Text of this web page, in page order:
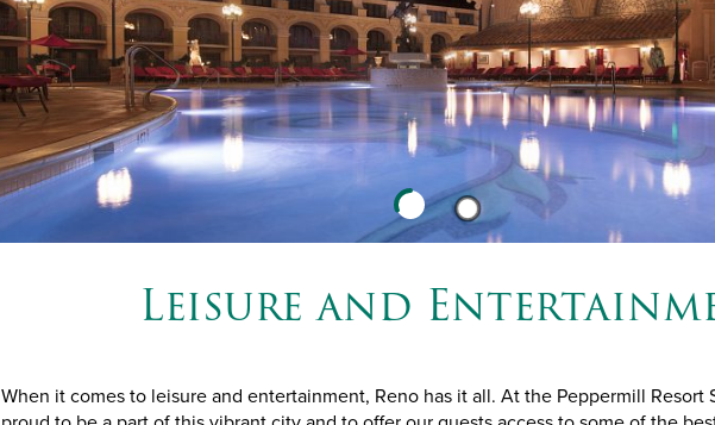
Leisure and
When it comes to leisure and entertainment, Reno has it all. At the Peppermill Resort